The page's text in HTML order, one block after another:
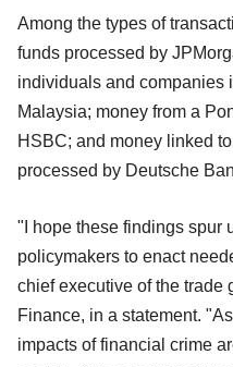
Among the types of
funds processed by
individuals and companies
Malaysia; money from a
HSBC; and money linked
processed by Deutsche
"I hope these findings spur
policymakers to enact
chief executive of the trade
Finance, in a statement.
impacts of financial crime